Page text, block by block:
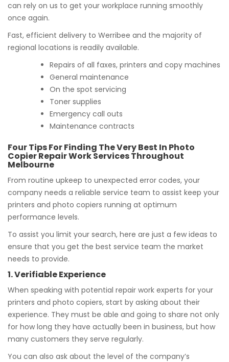
can rely on us to get your workplace running smoothly
once again.
Fast, efficient delivery to Werribee and the majority of
regional locations is readily available.
Repairs of all faxes, printers and copy machines
General maintenance
On the spot servicing
Toner supplies
Emergency call outs
Maintenance contracts
Four Tips For Finding The Very Best In Photo
Copier Repair Work Services Throughout
Melbourne
From routine upkeep to unexpected error codes, your
company needs a reliable service team to assist keep your
printers and photo copiers running at optimum
performance levels.
To assist you limit your search, here are just a few ideas to
ensure that you get the best service team the market
needs to provide.
1. Verifiable Experience
When speaking with potential repair work experts for your
printers and photo copiers, start by asking about their
experience. They must be able and going to share not only
for how long they have actually been in business, but how
many customers they serve regularly.
You can also ask about the level of the company’s